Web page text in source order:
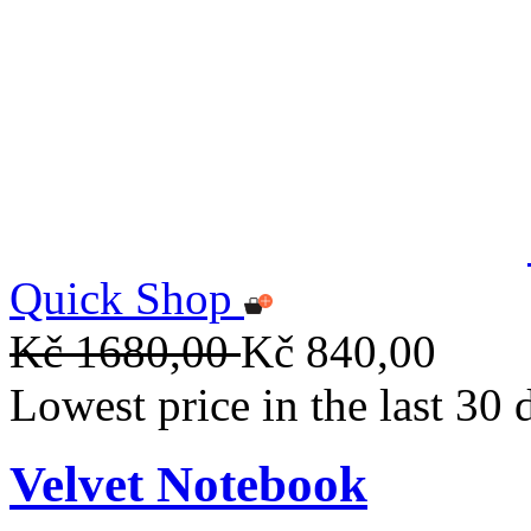
Quick Shop
Kč 1680,00Kč 840,00
Lowest price in the last 30
Velvet Notebook